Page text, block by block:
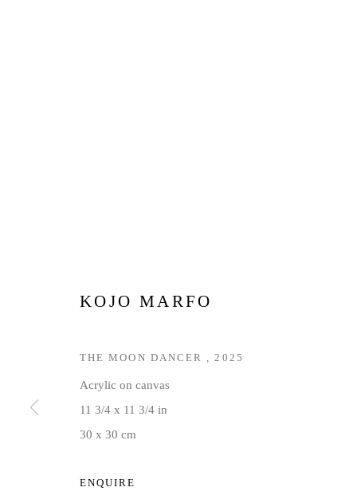
Privacy Policy Manage cookies
COPYRIGHT © 2026 JD MALAT GALLERY
KOJO MARFO
THE MOON DANCER 2025
Acrylic on canvas
11 3/4 x 11 3/4 in
30 x 30 cm
ENQUIRE